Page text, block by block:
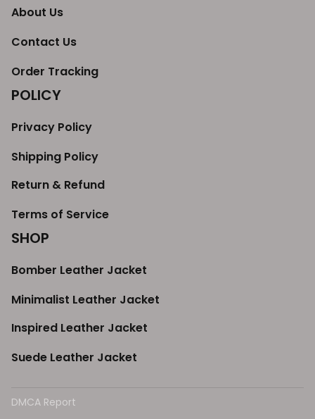
About Us
Contact Us
Order Tracking
POLICY
Privacy Policy
Shipping Policy
Return & Refund
Terms of Service
SHOP
Bomber Leather Jacket
Minimalist Leather Jacket
Inspired Leather Jacket
Suede Leather Jacket
DMCA Report